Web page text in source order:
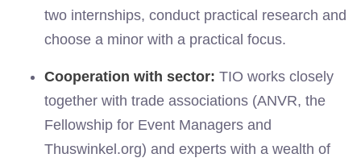
two internships, conduct practical research and
choose a minor with a practical focus.
Cooperation with sector: TIO works closely
together with trade associations (ANVR, the
Fellowship for Event Managers and
Thuswinkel.org) and experts with a wealth of